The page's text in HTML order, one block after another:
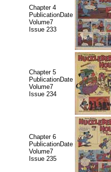
Chapter 4
PublicationDate
Volume7
Issue 233
Chapter 5
PublicationDate
Volume7
Issue 234
Chapter 6
PublicationDate
Volume7
Issue 235